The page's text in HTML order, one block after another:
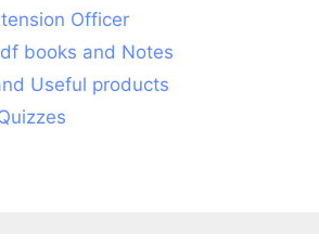
Officer
books and Notes
Useful products